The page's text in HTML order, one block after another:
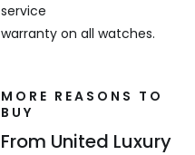
service
warranty on all watches.
MORE REASONS TO
BUY
From United Luxury